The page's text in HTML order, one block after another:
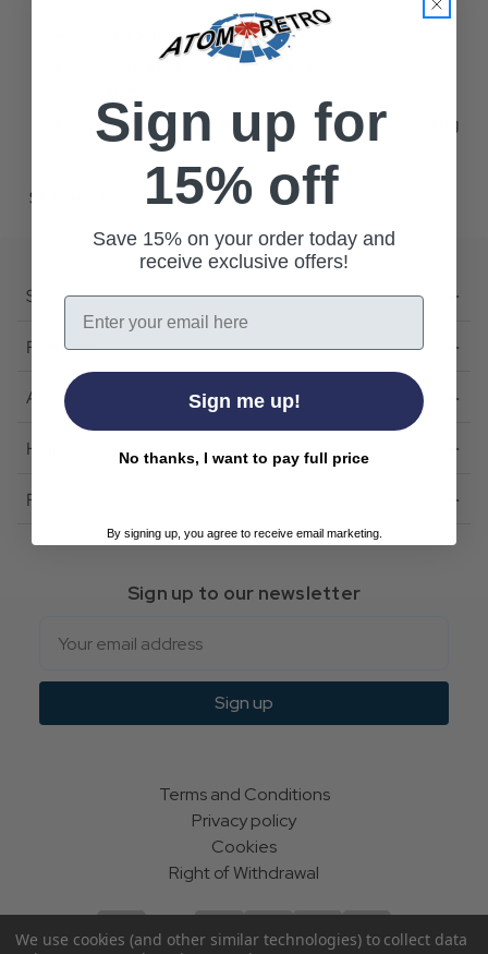
Check for misspellings.
Remove possible redundant keywords (ie.
Use other words to describe what you are searching
Still can't find what you're looking for?
Shop
Featured
About Us
Help
Follow Us
Sign up to our newsletter
Sign up
Terms and Conditions
Privacy policy
Cookies
Right of Withdrawal
We use cookies (and other similar technologies) to collect data
Sign up for
15% off
Save 15% on your order today and
receive exclusive offers!
Email
Sign me up!
No thanks, I want to pay full price
By signing up, you agree to receive email marketing.